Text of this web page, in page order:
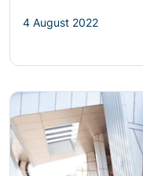
4 August 2022
Read more